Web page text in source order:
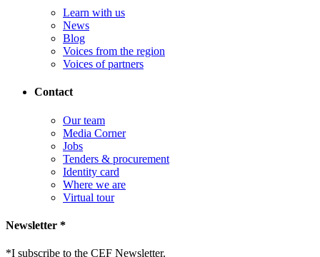
Learn with us
News
Blog
Voices from the region
Voices of partners
Contact
Our team
Media Corner
Jobs
Tenders & procurement
Identity card
Where we are
Virtual tour
Newsletter *
*I subscribe to the CEF Newsletter.